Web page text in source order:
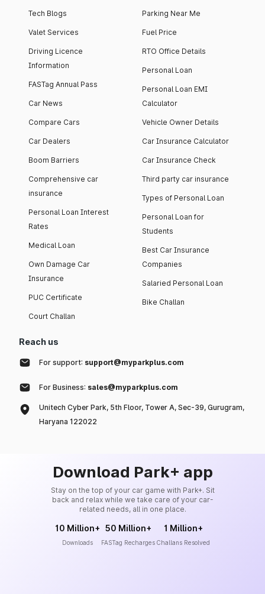
Tech Blogs
Valet Services
Driving Licence
Information
FASTag Annual Pass
Car News
Compare Cars
Car Dealers
Boom Barriers
Comprehensive car
insurance
Personal Loan Interest
Rates
Medical Loan
Own Damage Car
Insurance
PUC Certificate
Court Challan
Parking Near Me
Fuel Price
RTO Office Details
Personal Loan
Personal Loan EMI
Calculator
Vehicle Owner Details
Car Insurance Calculator
Car Insurance Check
Third party car insurance
Types of Personal Loan
Personal Loan for
Students
Best Car Insurance
Companies
Salaried Personal Loan
Bike Challan
Reach us
For support: support@myparkplus.com
For Business: sales@myparkplus.com
Unitech Cyber Park, 5th Floor, Tower A, Sec-39, Gurugram,
Haryana 122022
Download Park+ app
Stay on the top of your car game with Park+. Sit
back and relax while we take care of your car-
related needs, all in one place.
10 Million+
Downloads
50 Million+
FASTag Recharges
1 Million+
Challans Resolved